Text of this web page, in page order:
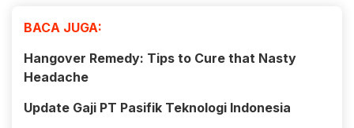
BACA JUGA:
Hangover Remedy: Tips to Cure that Nasty
Headache
Update Gaji PT Pasifik Teknologi Indonesia